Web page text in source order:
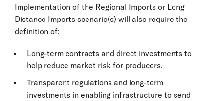
Implementation of the Regional Imports or Long
Distance Imports scenario(s) will also require the
definition of:
Long-term contracts and direct investments to
help reduce market risk for producers.
Transparent regulations and long-term
investments in enabling infrastructure to send